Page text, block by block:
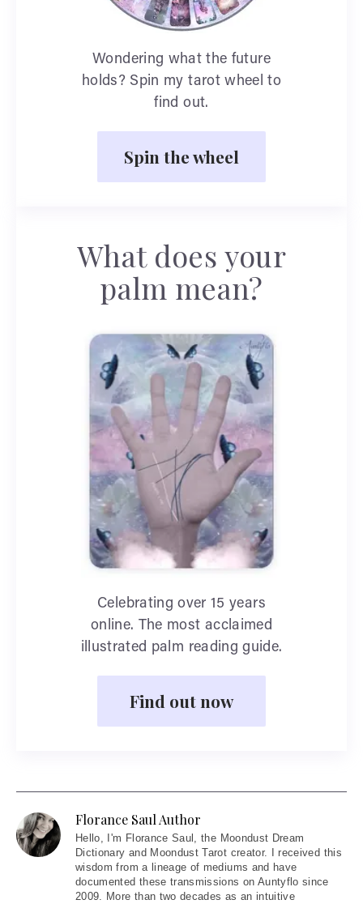
Wondering what the future
holds? Spin my tarot wheel to
find out.
Spin the wheel
What does your
palm mean?
Celebrating over 15 years
online. The most acclaimed
illustrated palm reading guide.
Find out now
Florance Saul Author
Hello, I'm Florance Saul, the Moondust Dream
Dictionary and Moondust Tarot creator. I received this
wisdom from a lineage of mediums and have
documented these transmissions on Auntyflo since
2009. More than two decades as an intuitive